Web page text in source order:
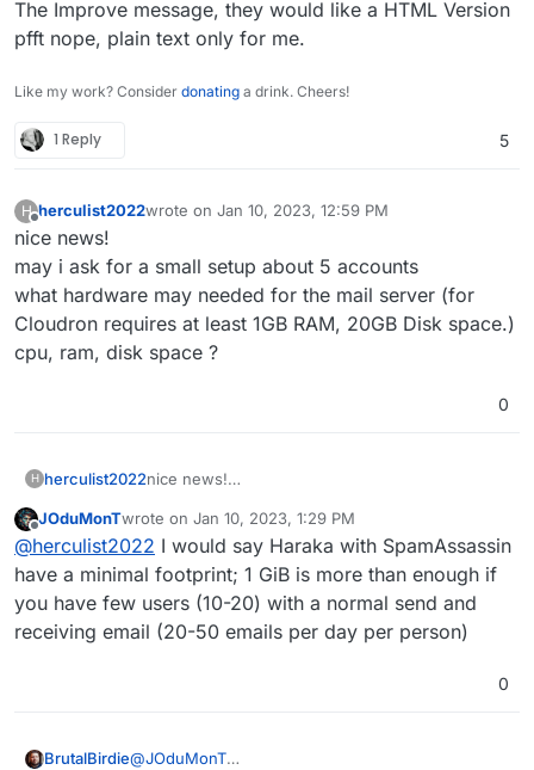
The Improve message, they would like a HTML Version
pfft nope, plain text only for me.
Like my work? Consider donating a drink. Cheers!
1 Reply 5
H herculist2022wrote on Jan 10, 2023, 12:59 PM
last edited by
nice news!
may i ask for a small setup about 5 accounts
what hardware may needed for the mail server (for
Cloudron requires at least 1GB RAM, 20GB Disk space.)
cpu, ram, disk space ?
0
H herculist2022nice news!
what hardware may needed for the mail server
(for Cloudron requires at least 1GB RAM, 20GB
Disk space.) cpu, ram, disk space ?
Offline
JOduMonTwrote on Jan 10, 2023, 1:29 PM
last edited by
@herculist2022 I would say Haraka with SpamAssassin
have a minimal footprint; 1 GiB is more than enough if
you have few users (10-20) with a normal send and
receiving email (20-50 emails per day per person)
0
BrutalBirdie@JOduMonT